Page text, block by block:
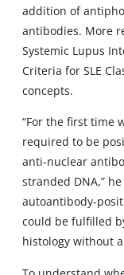
addition of
antibodies. More
Systemic Lupus
Criteria for SLE
concepts.
“For the first time
required to be
anti-nuclear
stranded DNA,”
autoantibody-
could be fulfilled
histology without